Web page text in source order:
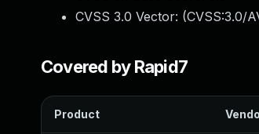
CVSS 3.0 Vector: (CVSS:3.0/
Covered by Rapid7
Product